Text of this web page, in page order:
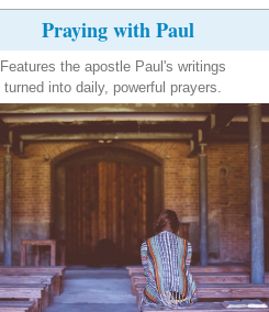
Praying with Paul
Features the apostle Paul's writings
turned into daily, powerful prayers.